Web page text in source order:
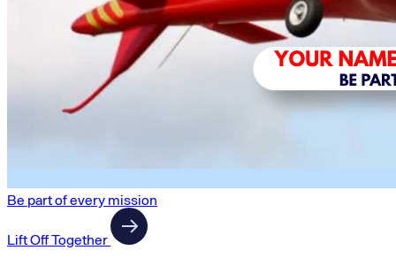
Be part of every mission
Lift Off Together